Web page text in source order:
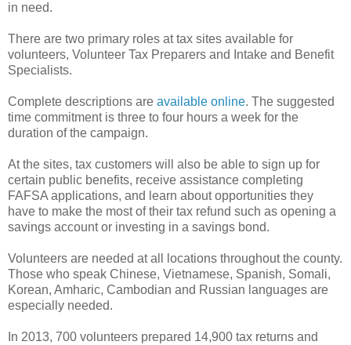
in need.
There are two primary roles at tax sites available for
volunteers, Volunteer Tax Preparers and Intake and Benefit
Specialists.
Complete descriptions are available online. The suggested
time commitment is three to four hours a week for the
duration of the campaign.
At the sites, tax customers will also be able to sign up for
certain public benefits, receive assistance completing
FAFSA applications, and learn about opportunities they
have to make the most of their tax refund such as opening a
savings account or investing in a savings bond.
Volunteers are needed at all locations throughout the county.
Those who speak Chinese, Vietnamese, Spanish, Somali,
Korean, Amharic, Cambodian and Russian languages are
especially needed.
In 2013, 700 volunteers prepared 14,900 tax returns and